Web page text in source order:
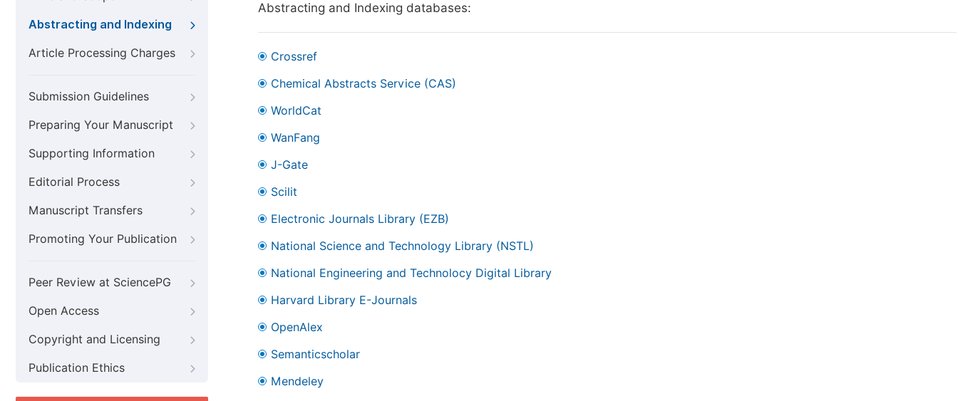
Abstracting and Indexing
Article Processing Charges
Submission Guidelines
Preparing Your Manuscript
Supporting Information
Editorial Process
Manuscript Transfers
Promoting Your Publication
Peer Review at SciencePG
Open Access
Copyright and Licensing
Publication Ethics
Abstracting and Indexing databases:
Crossref
Chemical Abstracts Service (CAS)
WorldCat
WanFang
J-Gate
Scilit
Electronic Journals Library (EZB)
National Science and Technology Library (NSTL)
National Engineering and Technolocy Digital Library
Harvard Library E-Journals
OpenAlex
Semanticscholar
Mendeley